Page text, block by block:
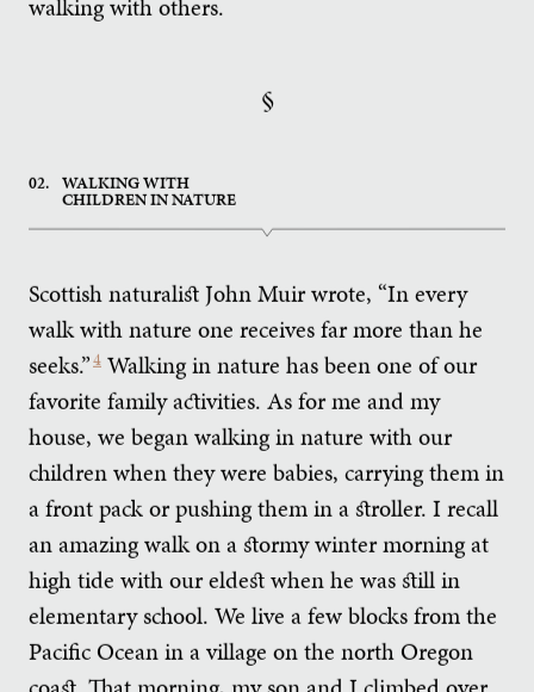
walking with others.
§
02. WALKING WITH
CHILDREN IN NATURE
Scottish naturalist John Muir wrote, “In every
walk with nature one receives far more than he
seeks.”4 Walking in nature has been one of our
favorite family activities. As for me and my
house, we began walking in nature with our
children when they were babies, carrying them in
a front pack or pushing them in a stroller. I recall
an amazing walk on a stormy winter morning at
high tide with our eldest when he was still in
elementary school. We live a few blocks from the
Pacific Ocean in a village on the north Oregon